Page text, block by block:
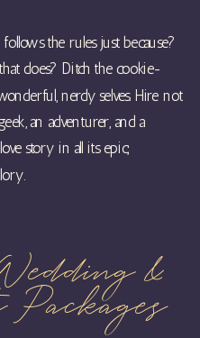
the rules just because?
does? Ditch the cookie-
nerdy selves. Hire not
an adventurer, and a
story in all its epic,
&